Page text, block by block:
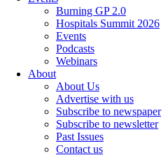
Burning GP 2.0
Hospitals Summit 2026
Events
Podcasts
Webinars
About
About Us
Advertise with us
Subscribe to newspaper
Subscribe to newsletter
Past Issues
Contact us